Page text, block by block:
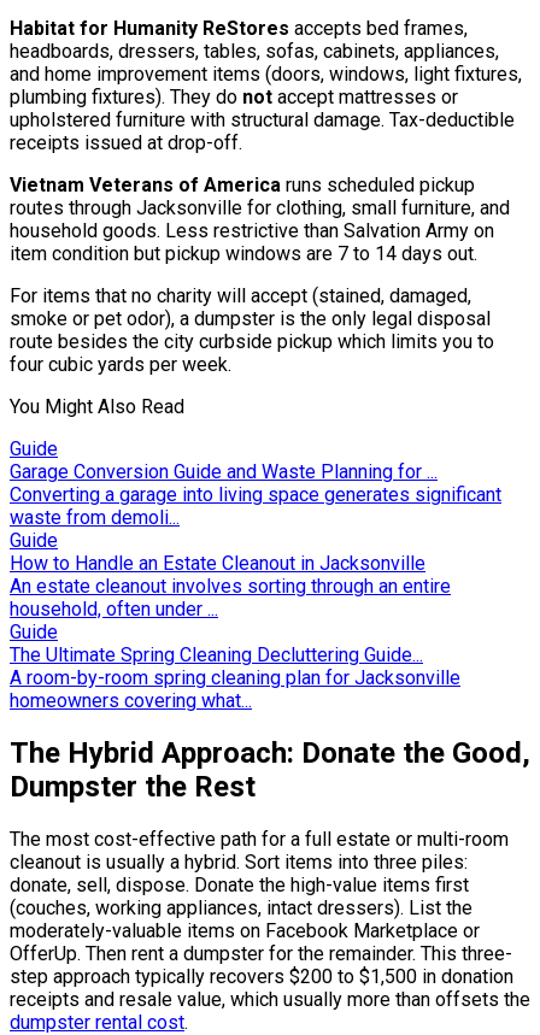
Habitat for Humanity ReStores accepts bed frames,
headboards, dressers, tables, sofas, cabinets, appliances,
and home improvement items (doors, windows, light fixtures,
plumbing fixtures). They do not accept mattresses or
upholstered furniture with structural damage. Tax-deductible
receipts issued at drop-off.
Vietnam Veterans of America runs scheduled pickup
routes through Jacksonville for clothing, small furniture, and
household goods. Less restrictive than Salvation Army on
item condition but pickup windows are 7 to 14 days out.
For items that no charity will accept (stained, damaged,
smoke or pet odor), a dumpster is the only legal disposal
route besides the city curbside pickup which limits you to
four cubic yards per week.
You Might Also Read
Guide
Garage Conversion Guide and Waste Planning for ...
Converting a garage into living space generates significant
waste from demoli...
Guide
How to Handle an Estate Cleanout in Jacksonville
An estate cleanout involves sorting through an entire
household, often under ...
Guide
The Ultimate Spring Cleaning Decluttering Guide...
A room-by-room spring cleaning plan for Jacksonville
homeowners covering what...
The Hybrid Approach: Donate the Good,
Dumpster the Rest
The most cost-effective path for a full estate or multi-room
cleanout is usually a hybrid. Sort items into three piles:
donate, sell, dispose. Donate the high-value items first
(couches, working appliances, intact dressers). List the
moderately-valuable items on Facebook Marketplace or
OfferUp. Then rent a dumpster for the remainder. This three-
step approach typically recovers $200 to $1,500 in donation
receipts and resale value, which usually more than offsets the
dumpster rental cost.